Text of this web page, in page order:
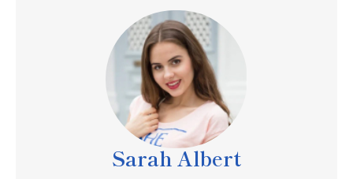
Sarah Albert